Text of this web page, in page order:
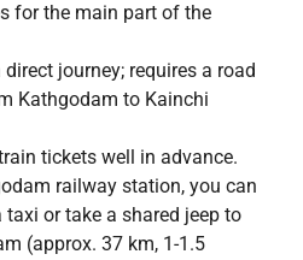
for the main part of the
direct journey; requires a road
Kathgodam to Kainchi
tickets well in advance.
railway station, you can
taxi or take a shared jeep to
(approx. 37 km, 1-1.5